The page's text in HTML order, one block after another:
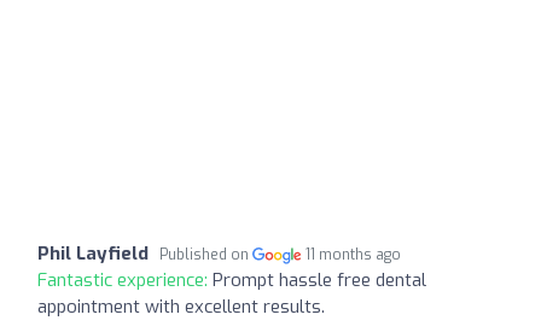
Phil Layfield Published on 11 months ago
Fantastic experience: Prompt hassle free dental
appointment with excellent results.